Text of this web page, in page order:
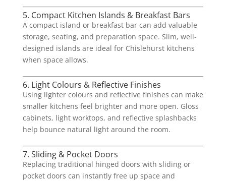
5. Compact Kitchen Islands & Breakfast Bars
A compact island or breakfast bar can add valuable
storage, seating, and preparation space. Slim, well-
designed islands are ideal for Chislehurst kitchens
when space allows.
6. Light Colours & Reflective Finishes
Using lighter colours and reflective finishes can make
smaller kitchens feel brighter and more open. Gloss
cabinets, light worktops, and reflective splashbacks
help bounce natural light around the room.
7. Sliding & Pocket Doors
Replacing traditional hinged doors with sliding or
pocket doors can instantly free up space and